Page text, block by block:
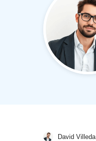
David Villeda